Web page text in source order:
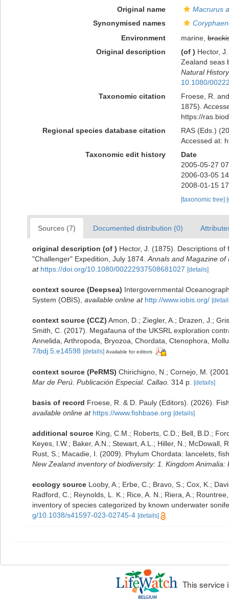
Original name
Macrurus
Synonymised names
Environment
marine,
Original description
(of ) Hector,
Zealand seas
Natural
10.1080/
Taxonomic citation
Froese, R.
1875).
https://
Regional species database citation
RAS (Eds.)
Accessed at:
Taxonomic edit history
Date
2005-05-27
2006-03-05
2008-01-15
[taxonomic tree]
Sources (7) Documented distribution (0)
original description (of ) Hector, J. (1875). Descriptions
"Challenger" Expedition, July 1874. Annals and Magazine
at https://doi.org/10.1080/00222937508681027 [details]
context source (Deepsea) Intergovernmental
System (OBIS) available online at http://www.iobis.org/
context source (CCZ) Amon, D.; Ziegler, A.; Drazen, J.;
Smith, C. (2017). Megafauna of the UKSRL exploration
Annelida, Arthropoda, Bryozoa, Chordata, Ctenophora,
7/bdj.5.e14598 [details] Available for editors
context source (PeRMS) Chirichigno, N.; Cornejo, M.
Mar de Perú. Publicación Especial. Callao. 314 p. [details]
basis of record Froese, R. & D. Pauly (Editors). (2026).
available online at https://www.fishbase.org [details]
additional source King, C.M.; Roberts, C.D.; Bell, B.D.;
Keyes, I.W.; Baker, A.N.; Stewart, A.L.; Hiller, N.; McDowall,
Rust, S.; Macadie, I. (2009). Phylum Chordata: lancelets,
New Zealand inventory of biodiversity: 1. Kingdom
ecology source Looby, A.; Erbe, C.; Bravo, S.; Cox, K.;
Radford, C.; Reynolds, L. K.; Rice, A. N.; Riera, A.;
inventory of species categorized by known underwater
g/10.1038/s41597-023-02745-4 [details]
This service